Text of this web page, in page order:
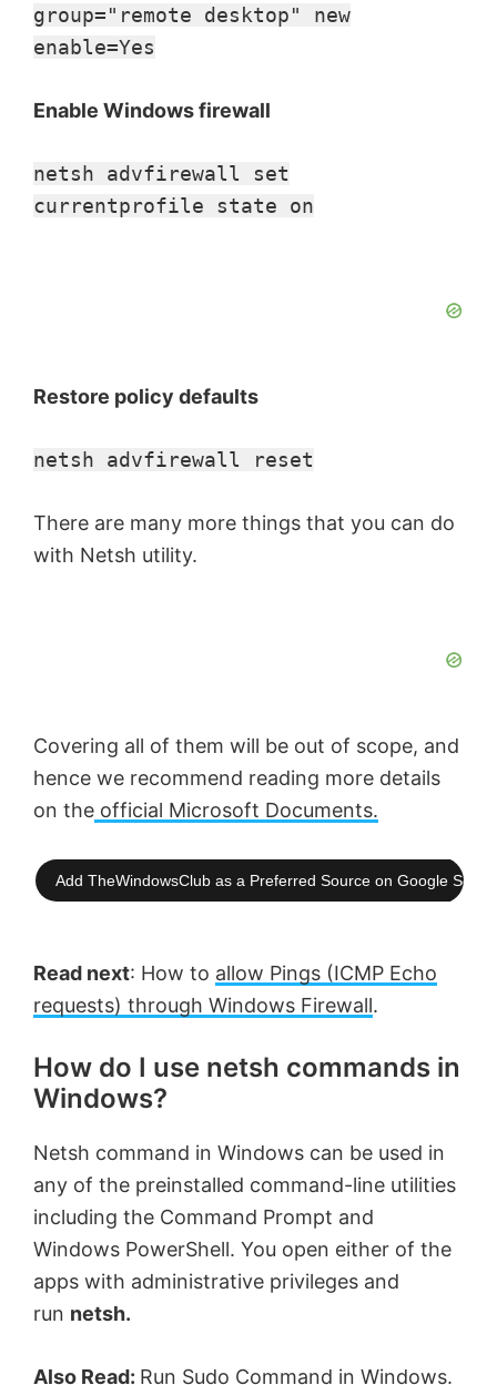
group="remote desktop" new
enable=Yes
Enable Windows firewall
netsh advfirewall set
currentprofile state on
Restore policy defaults
netsh advfirewall reset
There are many more things that you can do
with Netsh utility.
Covering all of them will be out of scope, and
hence we recommend reading more details
on the official Microsoft Documents.
Add TheWindowsClub as a Preferred Source on Google
Read next: How to allow Pings (ICMP Echo
requests) through Windows Firewall.
How do I use netsh commands in
Windows?
Netsh command in Windows can be used in
any of the preinstalled command-line utilities
including the Command Prompt and
Windows PowerShell. You open either of the
apps with administrative privileges and
run netsh.
Also Read: Run Sudo Command in Windows.